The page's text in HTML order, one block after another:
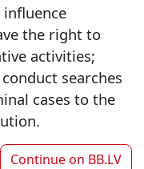
influence
the right to
activities;
searches
cases to the
Continue on BB.LV